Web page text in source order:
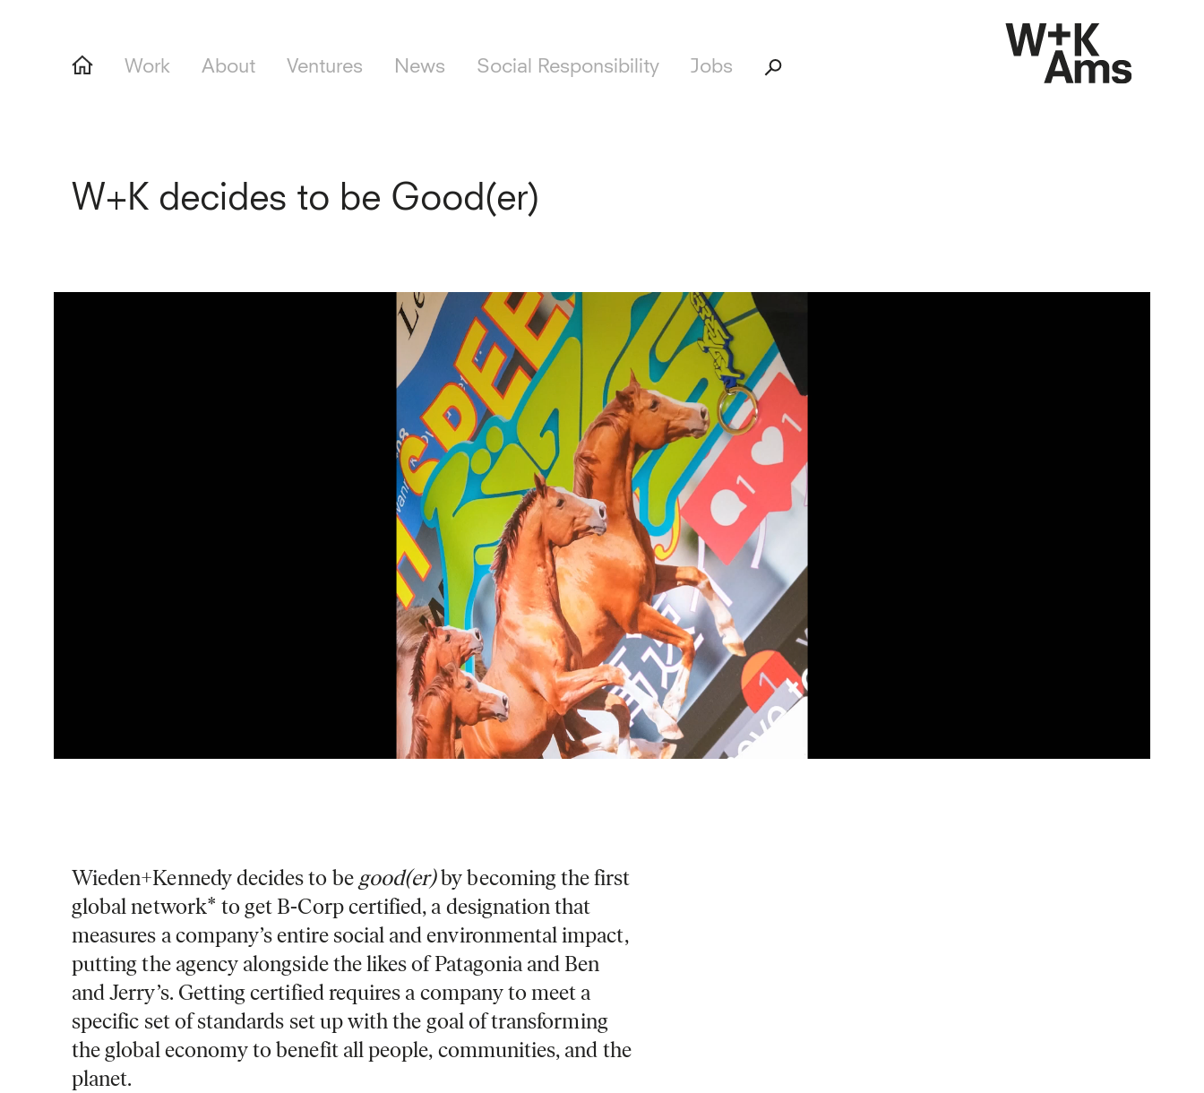
Work About Ventures News Social Responsibility Jobs
W+K decides to be Good(er)
Wieden+Kennedy decides to be good(er)by becoming the first
global network* to get B-Corp certified, a designation that
measures a company’s entire social and environmental impact,
putting the agency alongside the likes of Patagonia and Ben
and Jerry’s. Getting certified requires a company to meet a
specific set of standards set up with the goal of transforming
the global economy to benefit all people, communities, and the
planet.